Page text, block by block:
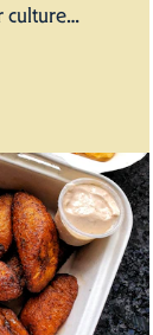
culture…